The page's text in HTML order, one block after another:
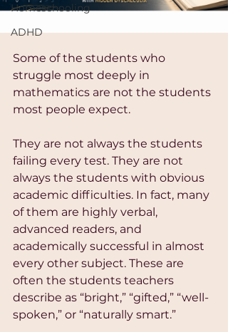
Homeschooling
ADHD
Some of the students who
struggle most deeply in
mathematics are not the students
most people expect.
They are not always the students
failing every test. They are not
always the students with obvious
academic difficulties. In fact, many
of them are highly verbal,
advanced readers, and
academically successful in almost
every other subject. These are
often the students teachers
describe as “bright,” “gifted,” “well-
spoken,” or “naturally smart.”